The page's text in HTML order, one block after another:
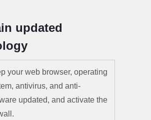
updated
your web browser, operating
antivirus, and anti-
updated, and activate the